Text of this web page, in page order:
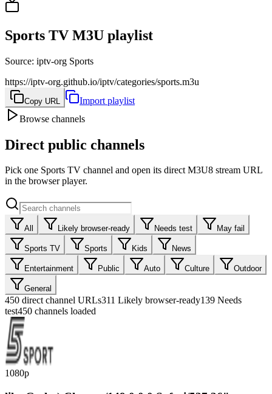
Sports TV M3U playlist
Source: iptv-org Sports
https://iptv-org.github.io/iptv/categories/sports.m3u
Copy URL
Import playlist
Browse channels
Direct public channels
Pick one Sports TV channel and open its direct M3U8 stream URL
in the browser player.
All Likely browser-ready Needs test May fail
Sports TV Sports Kids News
Entertainment Public Auto Culture Outdoor
General
450 direct channel URLs311 Likely browser-ready139 Needs
test450 channels loaded
1080p